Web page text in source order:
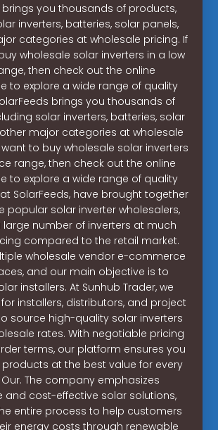
brings you thousands of products,
inverters, batteries, solar panels,
categories at wholesale pricing. If
wholesale solar inverters in a low
then check out the online
to explore a wide range of quality
brings you thousands of
solar inverters, batteries, solar
major categories at wholesale
to buy wholesale solar inverters
range, then check out the online
to explore a wide range of quality
at SolarFeeds, have brought together
popular solar inverter wholesalers,
large number of inverters at much
compared to the retail market.
wholesale vendor e-commerce
and our main objective is to
installers. At Sunhub Trader, we
installers, distributors, and project
source high-quality solar inverters
rates. With negotiable pricing
terms, our platform ensures you
at the best value for every
The company emphasizes
and cost-effective solar solutions,
entire process to help customers
energy costs through renewable